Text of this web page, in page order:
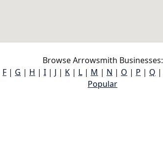
Browse Arrowsmith Businesses:
F | G | H | I | J | K | L | M | N | O | P | Q |
Popular